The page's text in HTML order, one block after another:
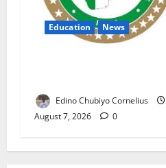
Education News
Edino Chubiyo Cornelius
August 7, 2026
0